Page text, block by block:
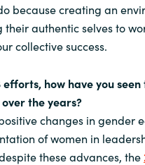
because creating an
authentic selves to
collective success.
efforts, how have you
the years?
changes in gender
of women in
these advances, the